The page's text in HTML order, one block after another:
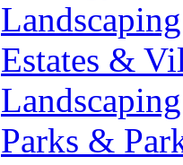
Estates &
Parks &